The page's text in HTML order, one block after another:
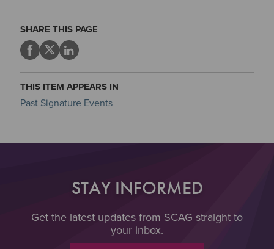
SHARE THIS PAGE
THIS ITEM APPEARS IN
Past Signature Events
STAY INFORMED
Get the latest updates from SCAG straight to
your inbox.